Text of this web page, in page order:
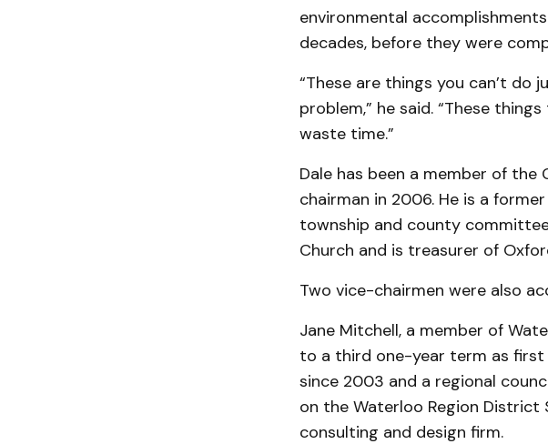
environmental
decades, before they were
“These are things you can’t
problem,” he said. “These
waste time.”
Dale has been a member of the
chairman in 2006. He is a
township and county
Church and is treasurer of
Two vice-chairmen were also
Jane Mitchell, a member of
to a third one-year term as first
since 2003 and a regional
on the Waterloo Region District
consulting and design firm.